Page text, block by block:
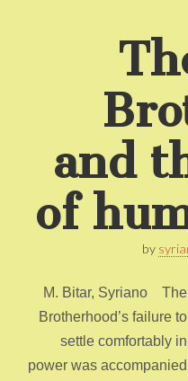
and
of
by
M. Bitar, Syriano The
Brotherhood’s failure to
settle comfortably in
power was accompanied